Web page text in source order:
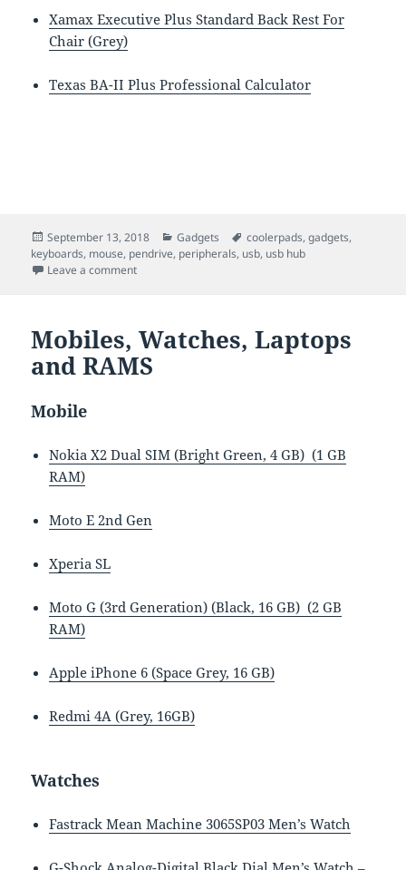
Xamax Executive Plus Standard Back Rest For
Chair (Grey)
Texas BA-II Plus Professional Calculator
Posted
on
September 13, 2018 Categories
Gadgets Tags
coolerpads,gadgets,
keyboards, mouse, pendrive, peripherals, usb, usb hub
Leave a commenton Peripherals
Mobiles, Watches, Laptops
and RAMS
Mobile
Nokia X2 Dual SIM (Bright Green, 4 GB) (1 GB
RAM)
Moto E 2nd Gen
Xperia SL
Moto G (3rd Generation) (Black, 16 GB) (2 GB
RAM)
Apple iPhone 6 (Space Grey, 16 GB)
Redmi 4A (Grey, 16GB)
Watches
Fastrack Mean Machine 3065SP03 Men’s Watch